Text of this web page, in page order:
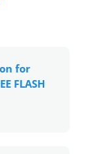
for
FLASH